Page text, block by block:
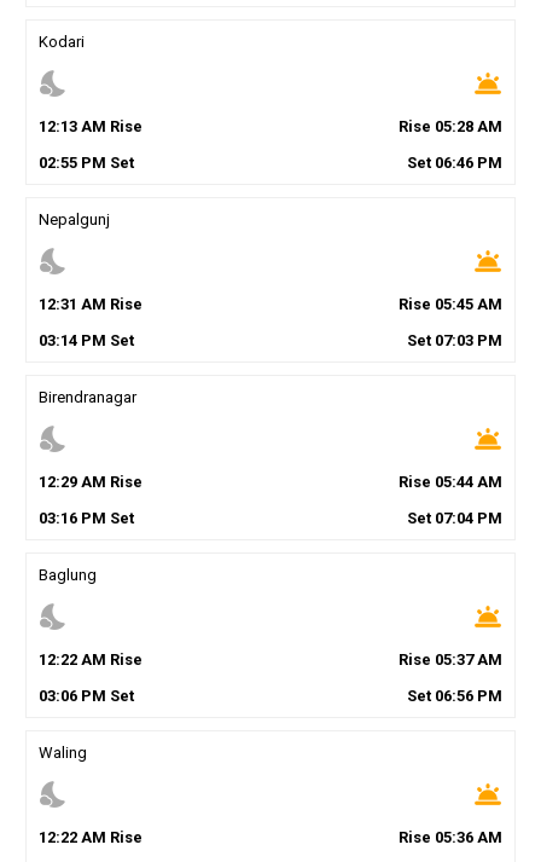
Kodari
nights_stay wb_twilight
12:13AM Rise Rise 05:28 AM
02:55PM Set Set 06:46 PM
Nepalgunj
nights_stay wb_twilight
12:31 AM Rise Rise 05:45 AM
03:14PM Set Set 07:03 PM
Birendranagar
nights_stay wb_twilight
12:29AM Rise Rise 05:44 AM
03:16PM Set Set 07:04 PM
Baglung
nights_stay wb_twilight
12:22AM Rise Rise 05:37AM
03:06PM Set Set 06:56 PM
Waling
nights_stay wb_twilight
12:22AM Rise Rise 05:36 AM